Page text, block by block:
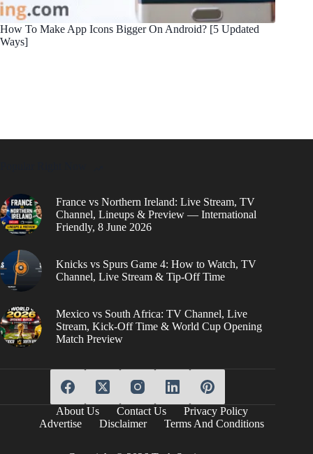
How To Make App Icons Bigger On Android? [5 Updated
Ways]
France vs Northern Ireland: Live Stream, TV
Channel, Lineups & Preview — International
Friendly, 8 June 2026
Knicks vs Spurs Game 4: How to Watch, TV
Channel, Live Stream & Tip-Off Time
Mexico vs South Africa: TV Channel, Live
Stream, Kick-Off Time & World Cup Opening
Match Preview
About Us Contact Us
Privacy Policy
Advertise
Disclaimer Terms And Conditions